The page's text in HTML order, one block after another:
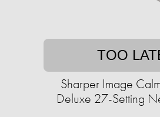
TOO
Sharper Image
Deluxe 27-Setting